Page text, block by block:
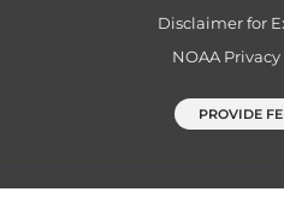
Disclaimer for
NOAA
PROVIDE